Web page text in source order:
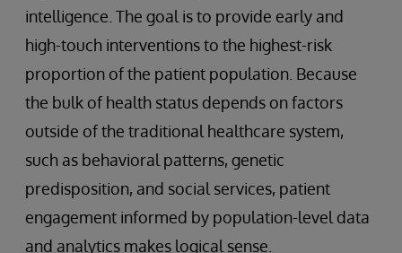
intelligence. The goal is to provide early and
high-touch interventions to the highest-risk
proportion of the patient population. Because
the bulk of health status depends on factors
outside of the traditional healthcare system,
such as behavioral patterns, genetic
predisposition, and social services, patient
engagement informed by population-level data
and analytics makes logical sense.